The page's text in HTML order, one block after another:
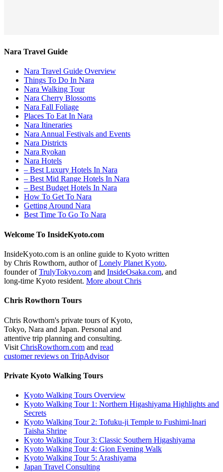
Nara Travel Guide
Nara Travel Guide Overview
Things To Do In Nara
Nara Walking Tour
Nara Cherry Blossoms
Nara Fall Foliage
Places To Eat In Nara
Nara Itineraries
Nara Annual Festivals and Events
Nara Districts
Nara Ryokan
Nara Hotels
– Best Luxury Hotels In Nara
– Best Mid Range Hotels In Nara
– Best Budget Hotels In Nara
How To Get To Nara
Getting Around Nara
Best Time To Go To Nara
Welcome To InsideKyoto.com
InsideKyoto.com is an online guide to Kyoto written
by Chris Rowthorn, author ofLonely Planet Kyoto,
founder ofTrulyTokyo.com and InsideOsaka.com, and
long-time Kyoto resident. More about Chris
Chris Rowthorn Tours
Chris Rowthorn's private tours of Kyoto,
Tokyo, Nara and Japan. Personal and
attentive trip planning and consulting.
Visit ChrisRowthorn.com and read
customer reviews on TripAdvisor
Private Kyoto Walking Tours
Kyoto Walking Tours Overview
Kyoto Walking Tour 1: Northern Higashiyama Highlights and
Secrets
Kyoto Walking Tour 2: Tofuku-ji Temple to Fushimi-Inari
Taisha Shrine
Kyoto Walking Tour 3: Classic Southern Higashiyama
Kyoto Walking Tour 4: Gion Evening Walk
Kyoto Walking Tour 5: Arashiyama
Japan Travel Consulting